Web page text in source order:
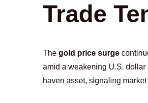
Trade
The gold price surge
amid a weakening U.S.
haven asset, signaling